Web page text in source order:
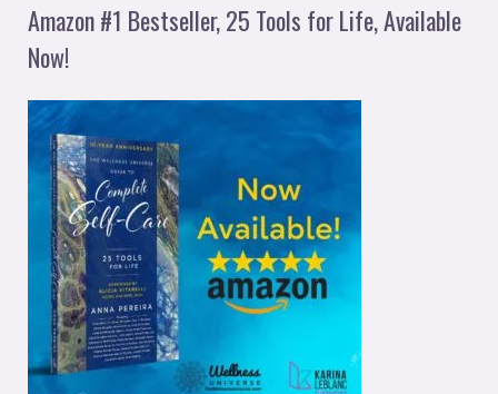
Amazon #1 Bestseller, 25 Tools for Life, Available
Now!